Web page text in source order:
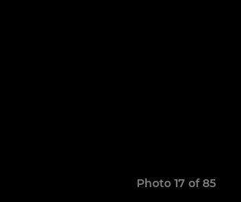
Photo 17 of 85